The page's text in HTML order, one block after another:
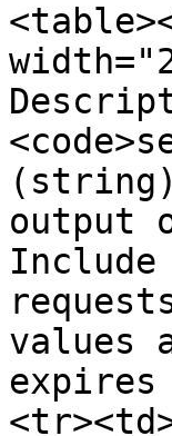
output
Include
values
expires